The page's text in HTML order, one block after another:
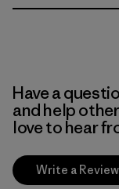
Have a
and help
love to hear
Write a Review